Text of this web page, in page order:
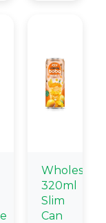
Wholesale
320ml
Slim
Can